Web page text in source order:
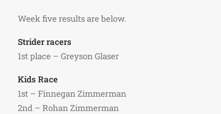
Week five results are below.
Strider racers
1st place – Greyson Glaser
Kids Race
1st – Finnegan Zimmerman
2nd – Rohan Zimmerman